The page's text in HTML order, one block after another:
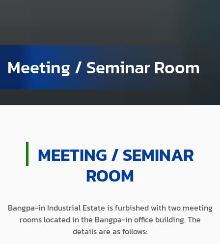
Meeting / Seminar Room
MEETING / SEMINAR
ROOM
Bangpa-in Industrial Estate is furbished with two meeting
rooms located in the Bangpa-in office building.The
details are as follows: